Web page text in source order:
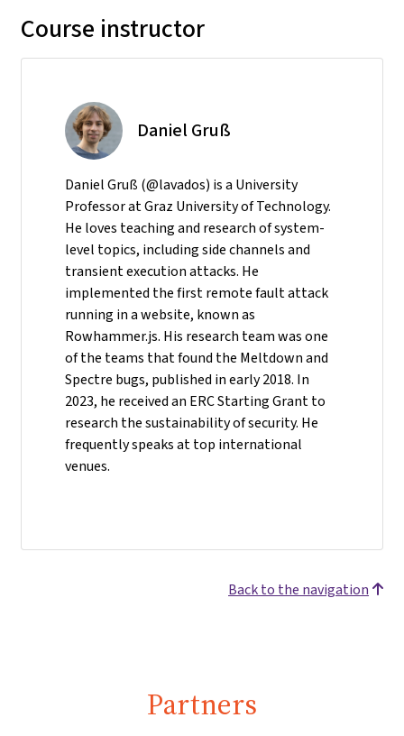
Course instructor
Daniel Gruß
Daniel Gruß (@lavados) is a University
Professor at Graz University of Technology.
He loves teaching and research of system-
level topics, including side channels and
transient execution attacks. He
implemented the first remote fault attack
running in a website, known as
Rowhammer.js. His research team was one
of the teams that found the Meltdown and
Spectre bugs, published in early 2018. In
2023, he received an ERC Starting Grant to
research the sustainability of security. He
frequently speaks at top international
venues.
Back to the navigation
Partners